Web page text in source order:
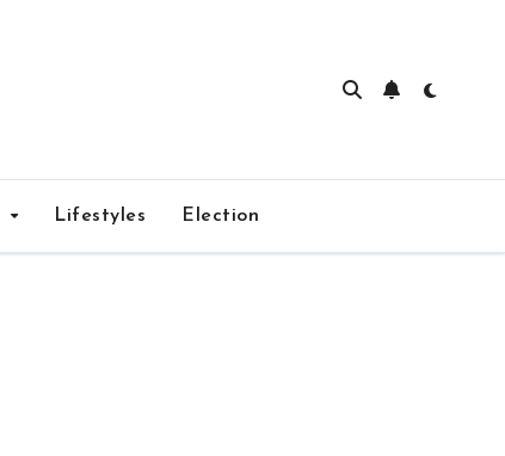
Lifestyles Election